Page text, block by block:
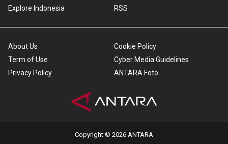
Explore Indonesia
RSS
About Us
Term of Use
Privacy Policy
Cookie Policy
Cyber Media Guidelines
ANTARA Foto
Copyright © 2026 ANTARA